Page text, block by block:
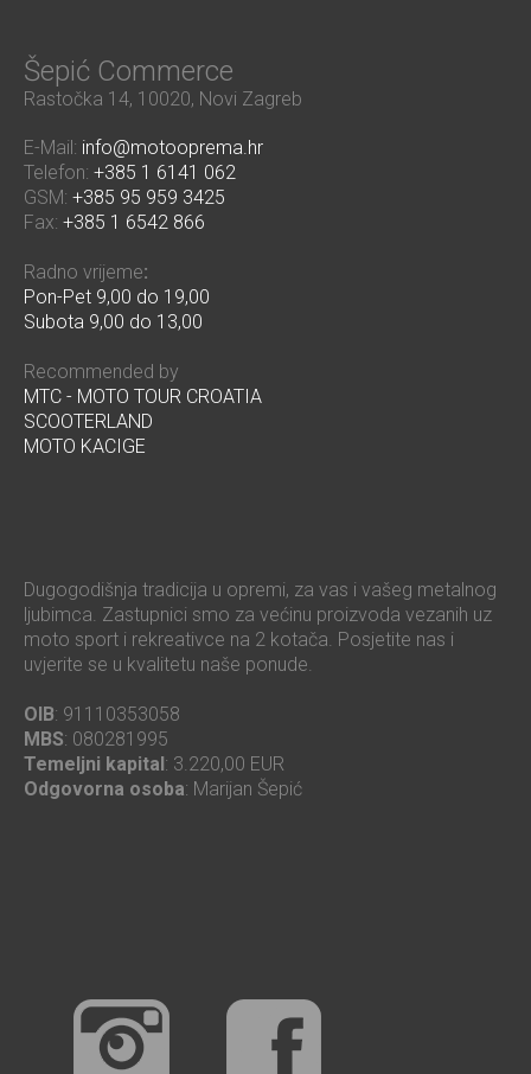
Šepić Commerce
Rastočka 14, 10020, Novi Zagreb
E-Mail: info@motooprema.hr
Telefon: +385 1 6141 062
GSM: +385 95 959 3425
Fax: +385 1 6542 866
Radno vrijeme:
Pon-Pet 9,00 do 19,00
Subota 9,00 do 13,00
Recommended by
MTC - MOTO TOUR CROATIA
SCOOTERLAND
MOTO KACIGE
Dugogodišnja tradicija u opremi, za vas i vašeg metalnog
ljubimca. Zastupnici smo za većinu proizvoda vezanih uz
moto sport i rekreativce na 2 kotača. Posjetite nas i
uvjerite se u kvalitetu naše ponude.
OIB: 91110353058
MBS: 080281995
Temeljni kapital : 3.220,00 EUR
Odgovorna osoba: Marijan Šepić